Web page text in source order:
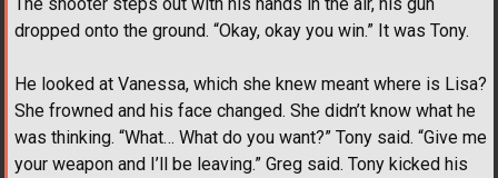
dropped onto the ground. “Okay, okay you win.” It was Tony.
He looked at Vanessa, which she knew meant where is Lisa?
She frowned and his face changed. She didn’t know what he
was thinking. “What… What do you want?” Tony said. “Give me
your weapon and I’ll be leaving.” Greg said. Tony kicked his